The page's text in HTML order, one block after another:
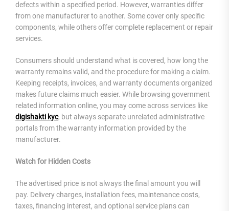
defects within a specified period. However, warranties differ
from one manufacturer to another. Some cover only specific
components, while others offer complete replacement or repair
services.
Consumers should understand what is covered, how long the
warranty remains valid, and the procedure for making a claim.
Keeping receipts, invoices, and warranty documents organized
makes future claims much easier. While browsing government
related information online, you may come across services like
digishakti kyc, but always separate unrelated administrative
portals from the warranty information provided by the
manufacturer.
Watch for Hidden Costs
The advertised price is not always the final amount you will
pay. Delivery charges, installation fees, maintenance costs,
taxes, financing interest, and optional service plans can